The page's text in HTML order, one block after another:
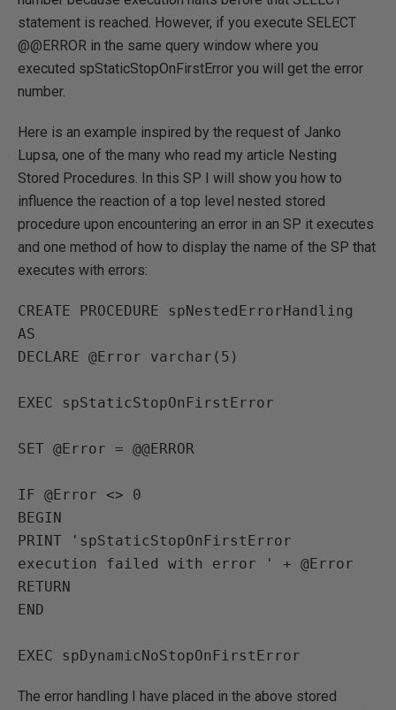
statement is reached. However, if you execute SELECT
@@ERROR in the same query window where you
executed spStaticStopOnFirstError you will get the error
number.
Here is an example inspired by the request of Janko
Lupsa, one of the many who read my article Nesting
Stored Procedures. In this SP I will show you how to
influence the reaction of a top level nested stored
procedure upon encountering an error in an SP it executes
and one method of how to display the name of the SP that
executes with errors:
CREATE PROCEDURE spNestedErrorHandling
AS
DECLARE @Error varchar(5)
EXEC spStaticStopOnFirstError
SET @Error = @@ERROR
IF @Error <> 0
BEGIN
PRINT 'spStaticStopOnFirstError
execution failed with error ' + @Error
RETURN
END
EXEC spDynamicNoStopOnFirstError
The error handling I have placed in the above stored